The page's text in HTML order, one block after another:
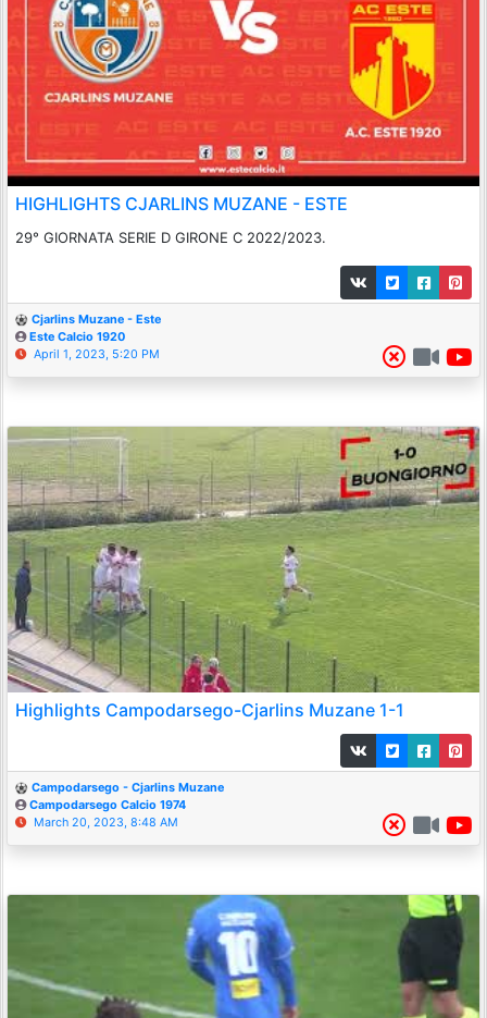
HIGHLIGHTS CJARLINS MUZANE - ESTE
29° GIORNATA SERIE D GIRONE C 2022/2023.
Cjarlins Muzane - Este
Este Calcio 1920
April 1, 2023, 5:20 PM
Highlights Campodarsego-Cjarlins Muzane 1-1
Campodarsego - Cjarlins Muzane
Campodarsego Calcio 1974
March 20, 2023, 8:48 AM